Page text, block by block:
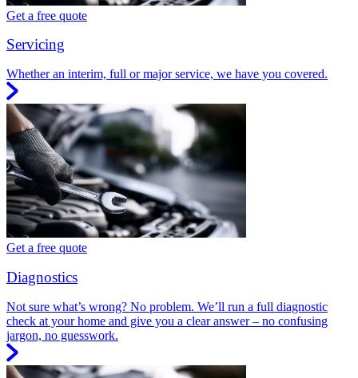
Get a free quote
Servicing
Whether an interim, full or major service, we have you covered.
Get a free quote
Diagnostics
Not sure what’s wrong? No problem. We’ll run a full diagnostic
check at your home and give you a clear answer – no confusing
jargon, no guesswork.